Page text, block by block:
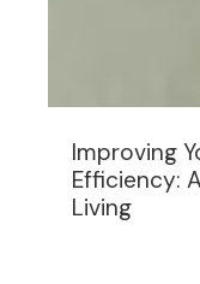
Improving
Efficiency:
Living